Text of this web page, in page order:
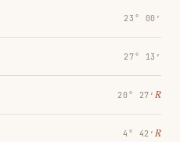
23° 00′
27° 13′
20° 27′ ℞
4° 42′ ℞